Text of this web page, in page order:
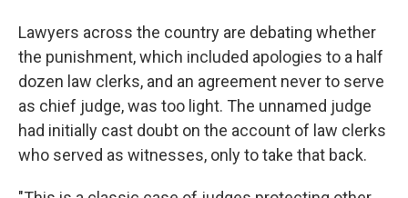
Lawyers across the country are debating whether
the punishment, which included apologies to a half
dozen law clerks, and an agreement never to serve
as chief judge, was too light. The unnamed judge
had initially cast doubt on the account of law clerks
who served as witnesses, only to take that back.